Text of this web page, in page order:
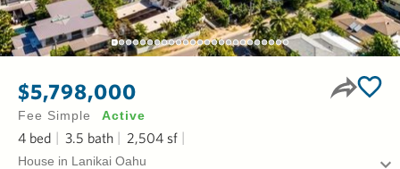
$5,798,000
Fee Simple Active
4 bed 3.5 bath 2,504 sf
House in Lanikai Oahu